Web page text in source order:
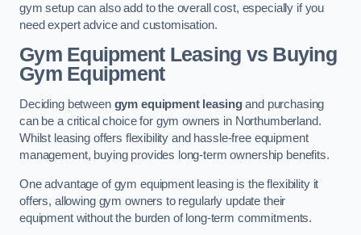
gym setup can also add to the overall cost, especially if you
need expert advice and customisation.
Gym Equipment Leasing vs Buying
Gym Equipment
Deciding between gym equipment leasingand purchasing
can be a critical choice for gym owners in Northumberland.
Whilst leasing offers flexibility and hassle-free equipment
management, buying provides long-term ownership benefits.
One advantage of gym equipment leasing is the flexibility it
offers, allowing gym owners to regularly update their
equipment without the burden of long-term commitments.